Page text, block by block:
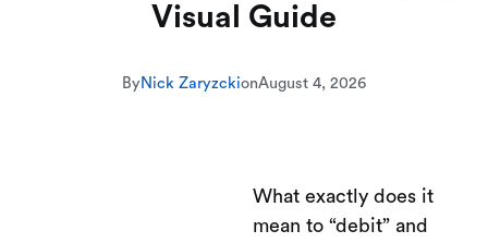
Visual Guide
ByNick ZaryzckionAugust 4, 2026
What exactly does it
mean to “debit” and